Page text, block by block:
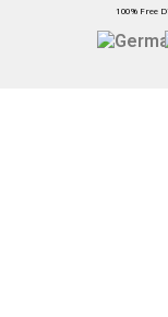
100% Free